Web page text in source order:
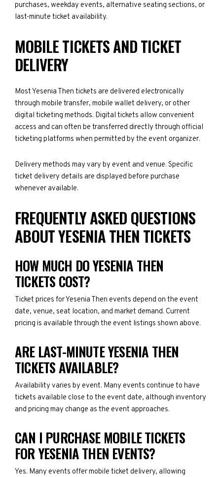
purchases, weekday events, alternative seating sections, or
last-minute ticket availability.
MOBILE TICKETS AND TICKET
DELIVERY
Most Yesenia Then tickets are delivered electronically
through mobile transfer, mobile wallet delivery, or other
digital ticketing methods. Digital tickets allow convenient
access and can often be transferred directly through official
ticketing platforms when permitted by the event organizer.
Delivery methods may vary by event and venue. Specific
ticket delivery details are displayed before purchase
whenever available.
FREQUENTLY ASKED QUESTIONS
ABOUT YESENIA THEN TICKETS
HOW MUCH DO YESENIA THEN
TICKETS COST?
Ticket prices for Yesenia Then events depend on the event
date, venue, seat location, and market demand. Current
pricing is available through the event listings shown above.
ARE LAST-MINUTE YESENIA THEN
TICKETS AVAILABLE?
Availability varies by event. Many events continue to have
tickets available close to the event date, although inventory
and pricing may change as the event approaches.
CAN I PURCHASE MOBILE TICKETS
FOR YESENIA THEN EVENTS?
Yes. Many events offer mobile ticket delivery, allowing